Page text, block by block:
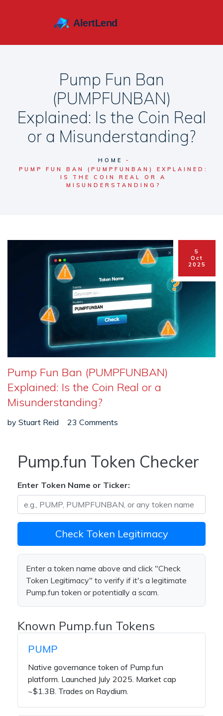
Pump Fun Ban
(PUMPFUNBAN)
Explained: Is the Coin Real
or a Misunderstanding?
HOME
PUMP FUN BAN (PUMPFUNBAN) EXPLAINED:
IS THE COIN REAL OR A
MISUNDERSTANDING?
5
Oct
2025
Pump Fun Ban (PUMPFUNBAN)
Explained: Is the Coin Real or a
Misunderstanding?
by Stuart Reid 23 Comments
Pump.fun Token Checker
Enter Token Name or Ticker:
Check Token Legitimacy
Enter a token name above and click "Check
Token Legitimacy" to verify if it's a legitimate
Pump.fun token or potentially a scam.
Known Pump.fun Tokens
PUMP
Native governance token of Pump.fun
platform. Launched July 2025. Market cap
~$1.3B. Trades on Raydium.